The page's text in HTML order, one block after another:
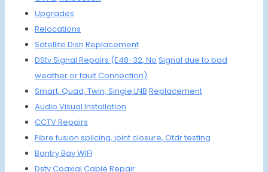
Upgrades
Relocations
Satellite Dish Replacement
DStv Signal Repairs (E48-32, No Signal due to bad
weather or fault Connection)
Smart, Quad, Twin, Single LNB Replacement
Audio Visual Installation
CCTV Repairs
Fibre fusion splicing, jointclosure, Otdr testing
Bantry BayWIFI
Dstv Coaxial Cable Repair